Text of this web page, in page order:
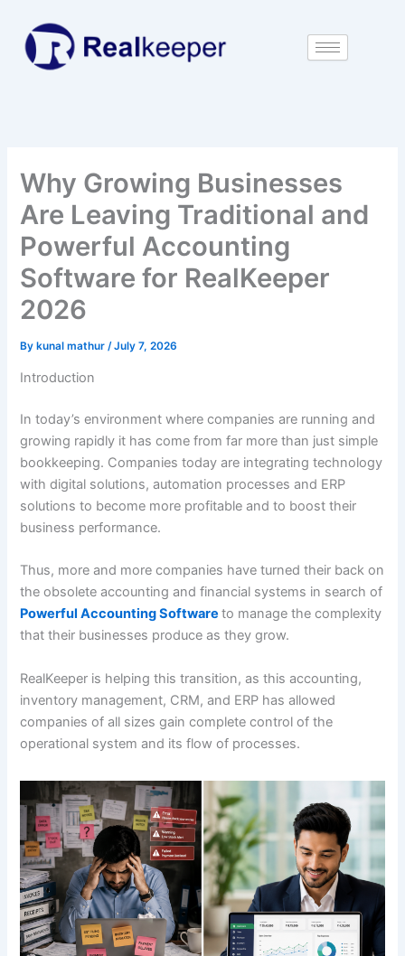
content
Why Growing Businesses
Are Leaving Traditional and
Powerful Accounting
Software for RealKeeper
2026
Bykunal mathur /July 7, 2026
Introduction
In today’s environment where companies are running and
growing rapidly it has come from far more than just simple
bookkeeping. Companies today are integrating technology
with digital solutions, automation processes and ERP
solutions to become more profitable and to boost their
business performance.
Thus, more and more companies have turned their back on
the obsolete accounting and financial systems in search of
Powerful Accounting Software to manage the complexity
that their businesses produce as they grow.
RealKeeper is helping this transition, as this accounting,
inventory management, CRM, and ERP has allowed
companies of all sizes gain complete control of the
operational system and its flow of processes.